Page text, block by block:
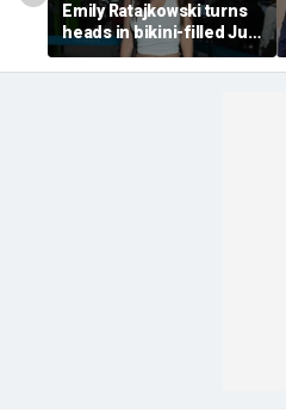
Emily Ratajkowski turns
heads in bikini-filled July
photo dump